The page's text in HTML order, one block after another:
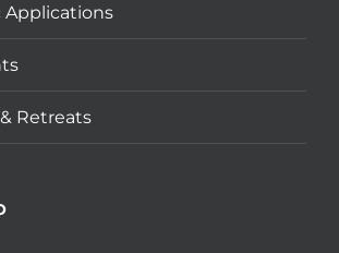
Applications
Retreats